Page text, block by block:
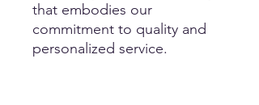
that embodies our
commitment to quality and
personalized service.